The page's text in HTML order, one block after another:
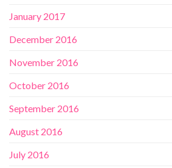
January 2017
December 2016
November 2016
October 2016
September 2016
August 2016
July 2016